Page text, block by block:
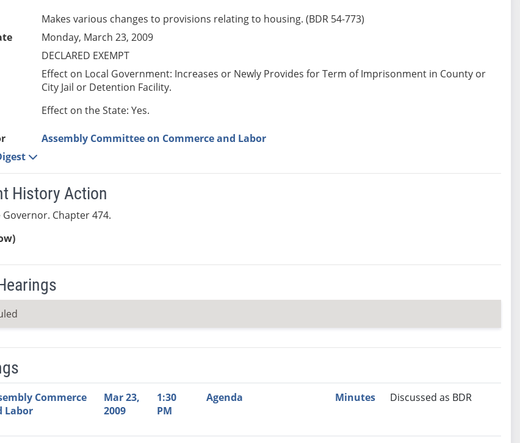
Makes various changes to provisions relating to housing. (BDR 54-773)
Monday, March 23, 2009
DECLARED EXEMPT
Effect on Local Government: Increases or Newly Provides for Term of Imprisonment in County or
City Jail or Detention Facility.
Effect on the State: Yes.
Assembly Committee on Commerce and Labor
History Action
Chapter 474.
Link Committee Date Time Agenda Minutes
Recommendation
Commerce
Labor
Mar 23,
2009
1:30
PM
Agenda Minutes Discussed as BDR